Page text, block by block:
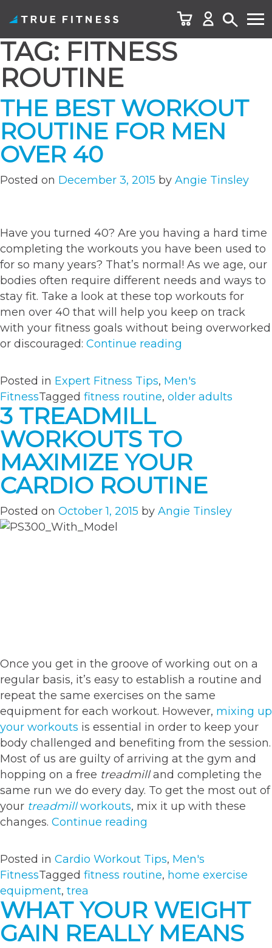
Skip
to
content
TAG: FITNESS
ROUTINE
THE BEST WORKOUT
ROUTINE FOR MEN
OVER 40
Posted on December 3, 2015 by Angie Tinsley
Have you turned 40? Are you having a hard time
completing the workouts you have been used to
for so many years? That’s normal! As we age, our
bodies often require different needs and ways to
stay fit. Take a look at these top workouts for
men over 40 that will help you keep on track
with your fitness goals without being overworked
or discouraged: Continue reading
Workout
Routine
Over
40”
Posted in Expert Fitness Tips, Men's
FitnessTagged fitness routine, older adults
3 TREADMILL
WORKOUTS TO
MAXIMIZE YOUR
CARDIO ROUTINE
Posted on October 1, 2015 by Angie Tinsley
Once you get in the groove of working out on a
regular basis, it’s easy to establish a routine and
repeat the same exercises on the same
equipment for each workout. However, mixing up
your workouts is essential in order to keep your
body challenged and benefiting from the session.
Most of us are guilty of arriving at the gym and
hopping on a free treadmilland completing the
same run we do every day. To get the most out of
your treadmillworkouts, mix it up with these
changes. Continue reading
Workouts
to
Maximize
Your
Cardio
Routine”
Posted in Cardio Workout Tips, Men's
FitnessTagged fitness routine, home exercise
equipment, trea
WHAT YOUR WEIGHT
GAIN REALLY MEANS